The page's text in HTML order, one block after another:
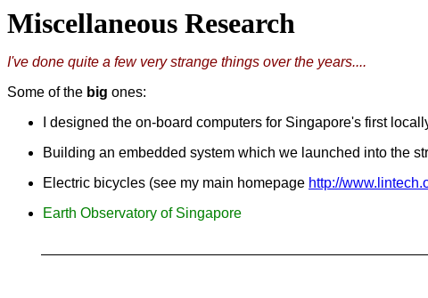
Miscellaneous Research
I've done quite a few very strange things over the years....
Some of the big ones:
I designed the on-board computers for Singapore's first
Building an embedded system which we launched into the
Electric bicycles (see my main homepage http://
Earth Observatory of Singapore